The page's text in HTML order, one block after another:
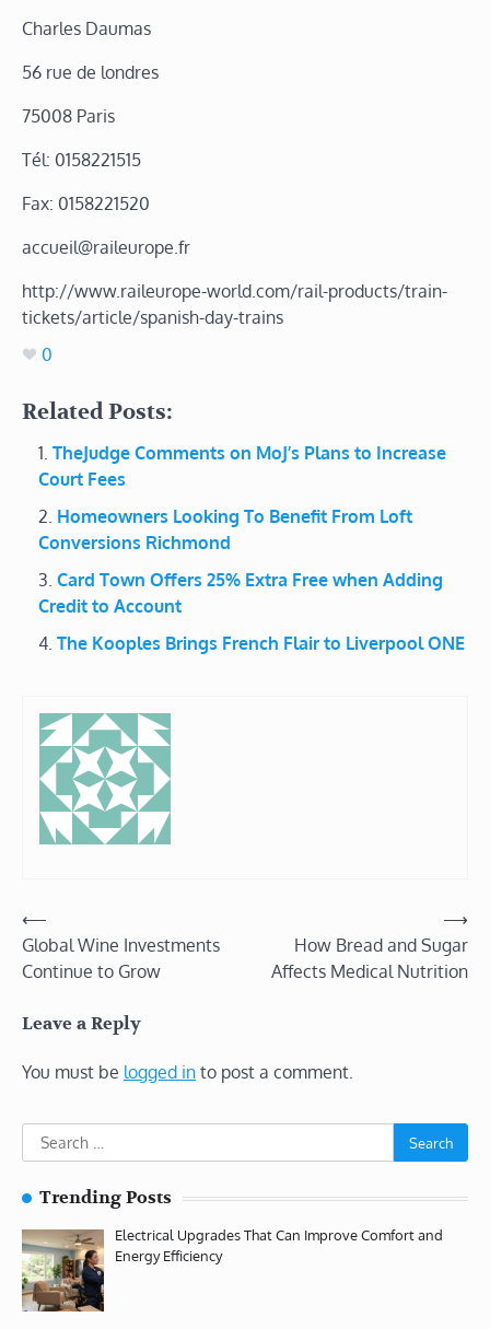
Charles Daumas
56 rue de londres
75008 Paris
Tél: 0158221515
Fax: 0158221520
accueil@raileurope.fr
http://www.raileurope-world.com/rail-products/train-
tickets/article/spanish-day-trains
0
Related Posts:
TheJudge Comments on MoJ’s Plans to Increase
Court Fees
Homeowners Looking To Benefit From Loft
Conversions Richmond
Card Town Offers 25% Extra Free when Adding
Credit to Account
The Kooples Brings French Flair to Liverpool ONE
Post
navigation
⟵
Global Wine Investments
Continue to Grow
How Bread and Sugar
Affects Medical Nutrition
⟶
Leave a Reply
You must be logged in to post a comment.
Search
for:
Trending Posts
Electrical Upgrades That Can Improve Comfort and
Energy Efficiency